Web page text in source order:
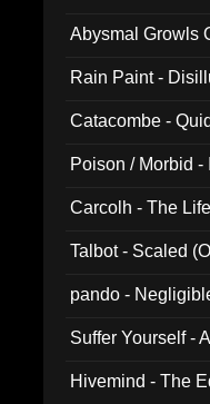
Abysmal Growls
Rain Paint -
Catacombe -
Poison / Morbid -
Carcolh - The
Talbot - Scaled
pando -
Suffer Yourself -
Hivemind - The